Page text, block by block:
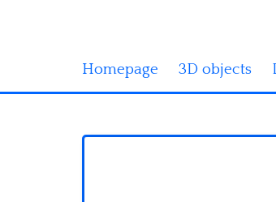
Homepage 3D objects